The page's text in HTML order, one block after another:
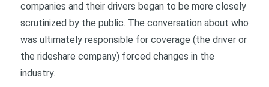
companies and their drivers began to be more closely
scrutinized by the public. The conversation about who
was ultimately responsible for coverage (the driver or
the rideshare company) forced changes in the
industry.